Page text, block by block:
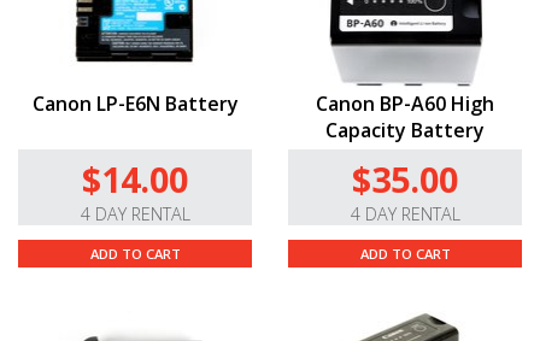
Canon LP-E6N Battery
$14.00
4 DAY RENTAL
ADD TO CART
Canon BP-A60 High
Capacity Battery
$35.00
4 DAY RENTAL
ADD TO CART